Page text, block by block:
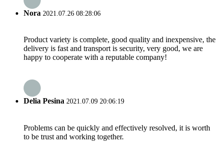
Nora 2021.07.26 08:28:06
Product variety is complete, good quality and inexpensive, the
delivery is fast and transport is security, very good, we are
happy to cooperate with a reputable company!
Delia Pesina 2021.07.09 20:06:19
Problems can be quickly and effectively resolved, it is worth
to be trust and working together.